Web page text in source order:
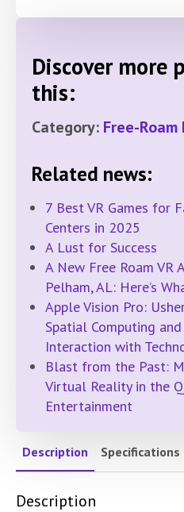
Discover more
this:
Category: Free-
Related news:
7 Best VR Games for
Centers in 2025
A Lust for Success
A New Free Roam VR
Pelham, AL: Here’s
Apple Vision Pro:
Spatial Computing
Interaction with
Blast from the Past:
Virtual Reality in the
Entertainment
Description Specifications
Description